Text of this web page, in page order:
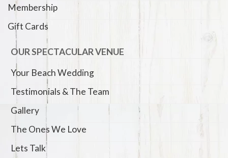
Membership
Gift Cards
OUR SPECTACULAR VENUE
Your Beach Wedding
Testimonials & The Team
Gallery
The Ones We Love
Lets Talk